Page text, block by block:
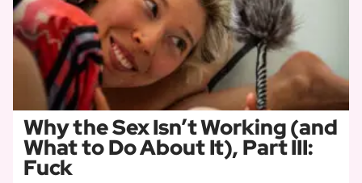
Why the Sex Isn’t Working (and
What to Do About It), Part III:
Fuck